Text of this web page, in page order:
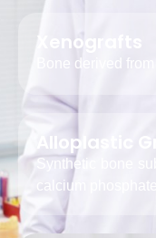
Xenografts
Bone derived
Alloplastic
Synthetic bone
calcium phosphate.